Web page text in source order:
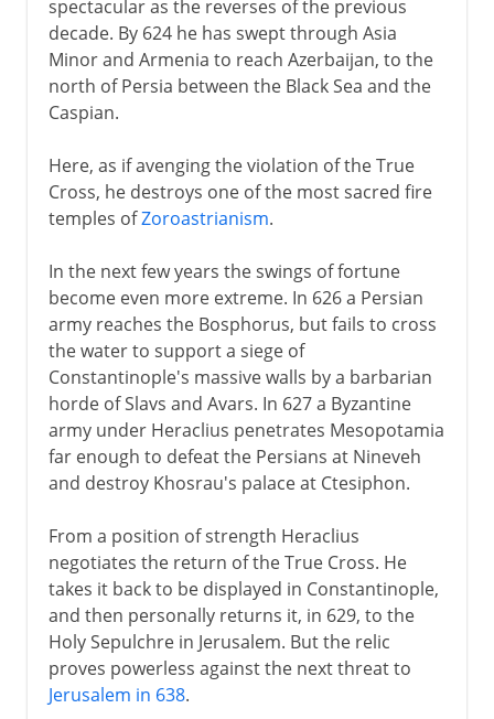
spectacular as the reverses of the previous
decade. By 624 he has swept through Asia
Minor and Armenia to reach Azerbaijan, to the
north of Persia between the Black Sea and the
Caspian.
Here, as if avenging the violation of the True
Cross, he destroys one of the most sacred fire
temples ofZoroastrianism.
In the next few years the swings of fortune
become even more extreme. In 626 a Persian
army reaches the Bosphorus, but fails to cross
the water to support a siege of
Constantinople's massive walls by a barbarian
horde of Slavs and Avars. In 627 a Byzantine
army under Heraclius penetrates Mesopotamia
far enough to defeat the Persians at Nineveh
and destroy Khosrau's palace at Ctesiphon.
From a position of strength Heraclius
negotiates the return of the True Cross. He
takes it back to be displayed in Constantinople,
and then personally returns it, in 629, to the
Holy Sepulchre in Jerusalem. But the relic
proves powerless against the next threat to
Jerusalem in 638.